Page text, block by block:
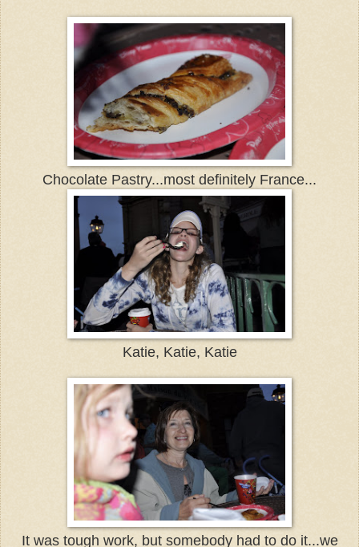
Chocolate Pastry...most definitely France...
Katie, Katie, Katie
It was tough work, but somebody had to do it...we